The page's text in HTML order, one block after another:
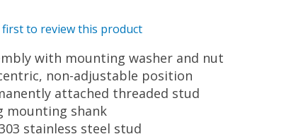
first to review this product
with mounting washer and nut
non-adjustable position
attached threaded stud
mounting shank
303 stainless steel stud